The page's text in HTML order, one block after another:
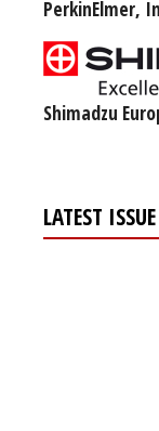
PerkinElmer,
Shimadzu
LATEST ISSUE